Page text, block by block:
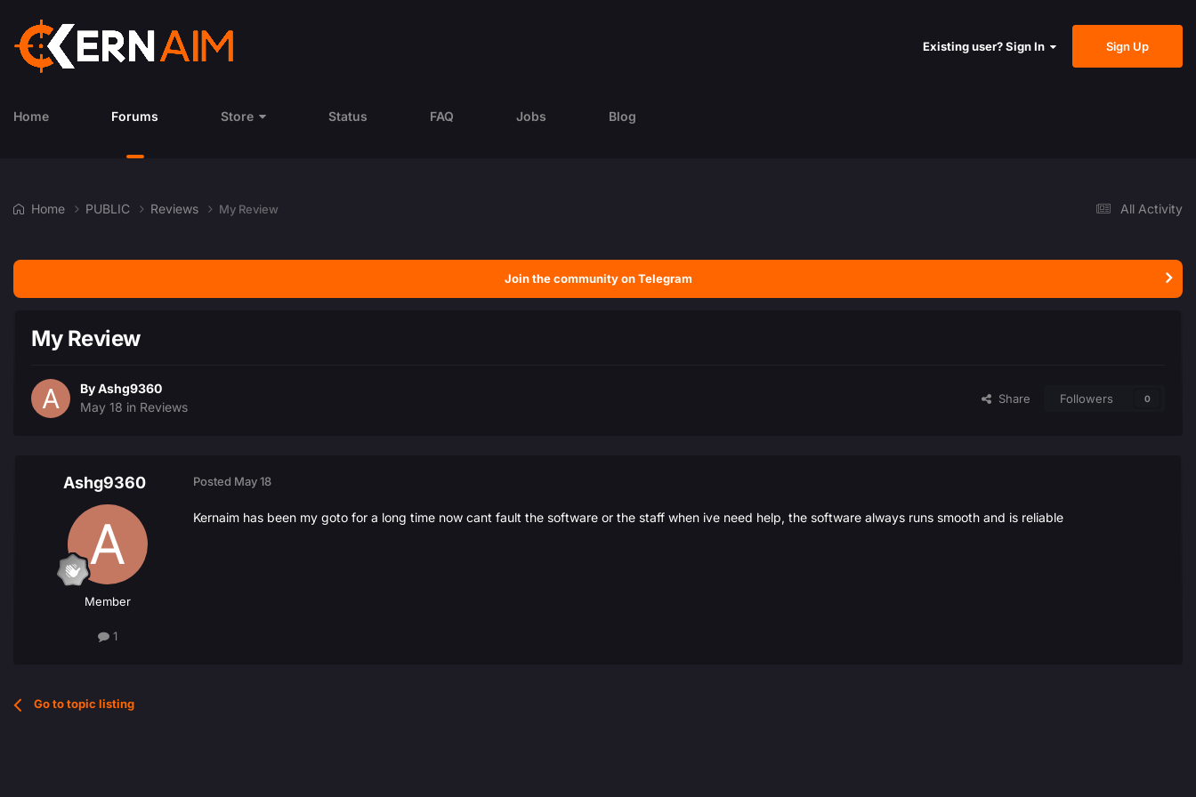
Existing user? Sign In Sign Up
Home Forums Store Status FAQ Jobs Blog
All Activity
Home PUBLIC Reviews My Review
Join the community on Telegram
My Review
ByAshg9360
May 18 in Reviews
Share Followers 0
Ashg9360
Member
1
Posted May 18
Kernaim has been my goto for a long time now cant fault the software or the staff when ive need help, the software always runs smooth and is reliable
Go to topic listing